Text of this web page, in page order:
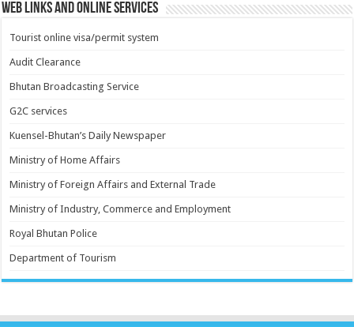
Web Links and Online Services
Tourist online visa/permit system
Audit Clearance
Bhutan Broadcasting Service
G2C services
Kuensel-Bhutan’s Daily Newspaper
Ministry of Home Affairs
Ministry of Foreign Affairs and External Trade
Ministry of Industry, Commerce and Employment
Royal Bhutan Police
Department of Tourism